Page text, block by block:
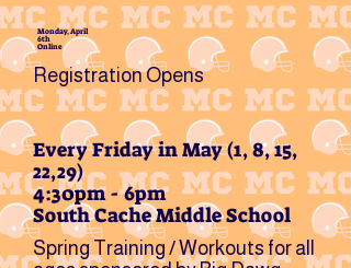
Monday, April
6th
Online
Registration Opens
Every Friday in May (1, 8, 15,
22,29)
4:30pm - 6pm
South Cache Middle School
Spring Training / Workouts for all